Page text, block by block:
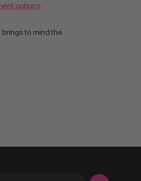
options
brings to mind the